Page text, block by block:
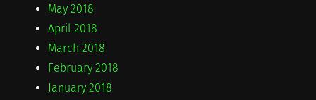
May 2018
April 2018
March 2018
February 2018
January 2018